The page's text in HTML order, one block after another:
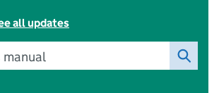
all updates
manual